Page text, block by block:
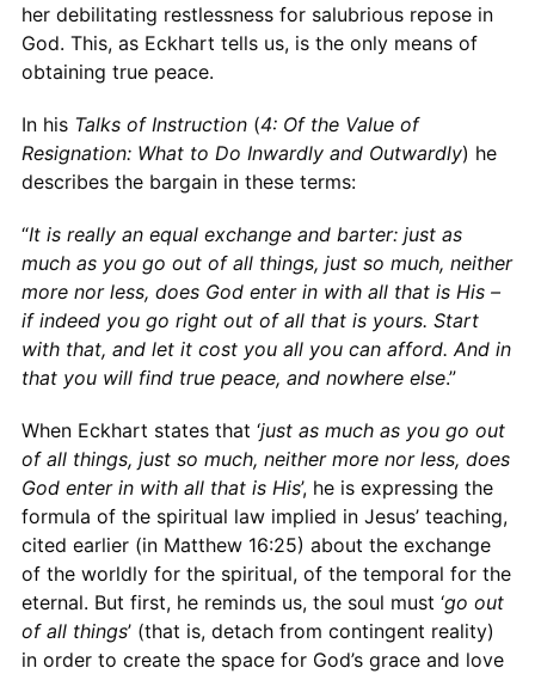
her debilitating restlessness for salubrious repose in
God. This, as Eckhart tells us, is the only means of
obtaining true peace.
In his Talks of Instruction (4: Of the Value of
Resignation: What to Do Inwardly and Outwardly) he
describes the bargain in these terms:
“It is really an equal exchange and barter: just as
much as you go out of all things, just so much, neither
more nor less, does God enter in with all that is His –
if indeed you go right out of all that is yours. Start
with that, and let it cost you all you can afford. And in
that you will find true peace, and nowhere else.”
When Eckhart states that ‘just as much as you go out
of all things, just so much, neither more nor less, does
God enter in with all that is His’, he is expressing the
formula of the spiritual law implied in Jesus’ teaching,
cited earlier (in Matthew 16:25) about the exchange
of the worldly for the spiritual, of the temporal for the
eternal. But first, he reminds us, the soul must ‘go out
of all things’ (that is, detach from contingent reality)
in order to create the space for God’s grace and love